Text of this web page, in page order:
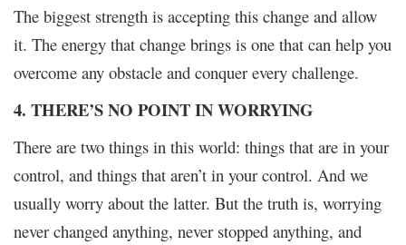
The biggest strength is accepting this change and allow
it. The energy that change brings is one that can help you
overcome any obstacle and conquer every challenge.
4. THERE’S NO POINT IN WORRYING
There are two things in this world: things that are in your
control, and things that aren’t in your control. And we
usually worry about the latter. But the truth is, worrying
never changed anything, never stopped anything, and